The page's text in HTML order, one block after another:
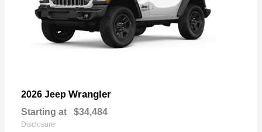
2026 Jeep Wrangler
Starting at $34,484
Disclosure